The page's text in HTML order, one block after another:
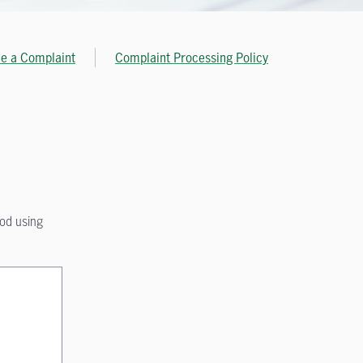
a Complaint Complaint Processing Policy
using